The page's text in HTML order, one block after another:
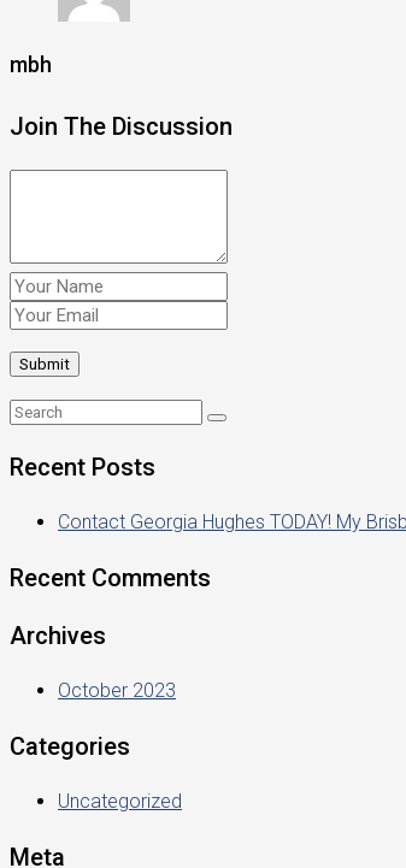
mbh
Join The Discussion
Recent Posts
Contact Georgia Hughes TODAY! My
Recent Comments
Archives
October 2023
Categories
Uncategorized
Meta